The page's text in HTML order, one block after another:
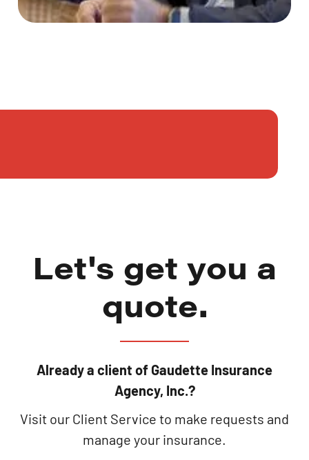
Let's get you a
quote.
Already a client of Gaudette Insurance
Agency, Inc.?
Visit our Client Service to make requests and
manage your insurance.